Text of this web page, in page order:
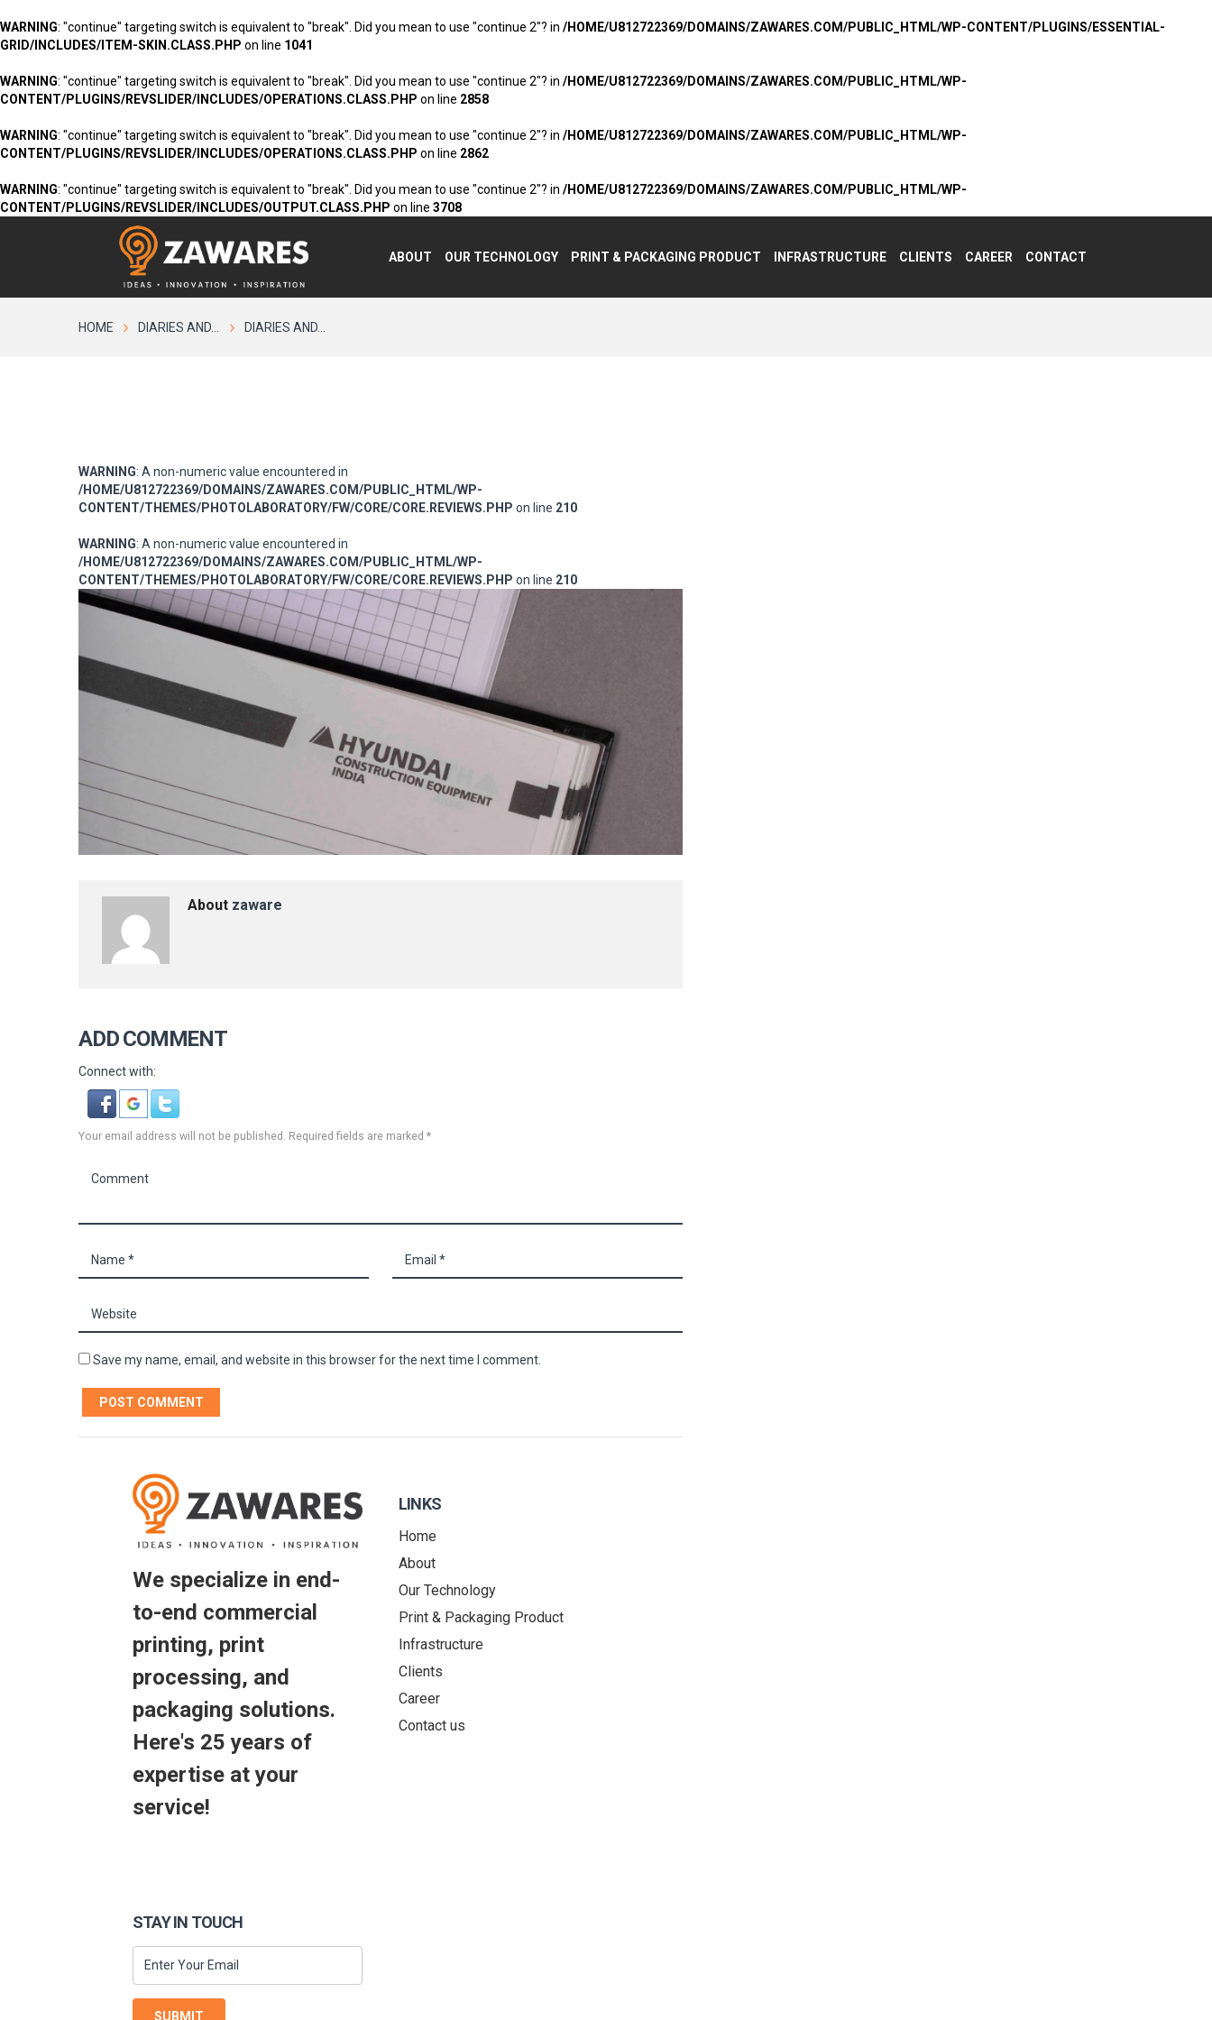
WARNING: "continue" targeting switch is equivalent to "break". Did you mean to use "continue 2"? in /HOME/U812722369/DOMAINS/ZAWARES.COM/PUBLIC_HTML/WP-CONTENT/PLUGINS/ESSENTIAL-
GRID/INCLUDES/ITEM-SKIN.CLASS.PHP on line 1041
WARNING: "continue" targeting switch is equivalent to "break". Did you mean to use "continue 2"? in /HOME/U812722369/DOMAINS/ZAWARES.COM/PUBLIC_HTML/WP-
CONTENT/PLUGINS/REVSLIDER/INCLUDES/OPERATIONS.CLASS.PHP on line 2858
WARNING: "continue" targeting switch is equivalent to "break". Did you mean to use "continue 2"? in /HOME/U812722369/DOMAINS/ZAWARES.COM/PUBLIC_HTML/WP-
CONTENT/PLUGINS/REVSLIDER/INCLUDES/OPERATIONS.CLASS.PHP on line 2862
WARNING: "continue" targeting switch is equivalent to "break". Did you mean to use "continue 2"? in /HOME/U812722369/DOMAINS/ZAWARES.COM/PUBLIC_HTML/WP-
CONTENT/PLUGINS/REVSLIDER/INCLUDES/OUTPUT.CLASS.PHP on line 3708
ABOUT OUR TECHNOLOGY PRINT & PACKAGING PRODUCT INFRASTRUCTURE CLIENTS CAREER CONTACT
HOME DIARIES AND... DIARIES AND...
WARNING: A non-numeric value encountered in
/HOME/U812722369/DOMAINS/ZAWARES.COM/PUBLIC_HTML/WP-
CONTENT/THEMES/PHOTOLABORATORY/FW/CORE/CORE.REVIEWS.PHP on line 210
WARNING: A non-numeric value encountered in
/HOME/U812722369/DOMAINS/ZAWARES.COM/PUBLIC_HTML/WP-
CONTENT/THEMES/PHOTOLABORATORY/FW/CORE/CORE.REVIEWS.PHP on line 210
About zaware
ADD COMMENT
Connect with:
Your email address will not be published. Required fields are marked *
Save my name, email, and website in this browser for the next time I comment.
We specialize in end-
to-end commercial
printing, print
processing, and
packaging solutions.
Here's 25 years of
expertise at your
service!
LINKS
Home
About
Our Technology
Print & Packaging Product
Infrastructure
Clients
Career
Contact us
STAY IN TOUCH
SUBMIT